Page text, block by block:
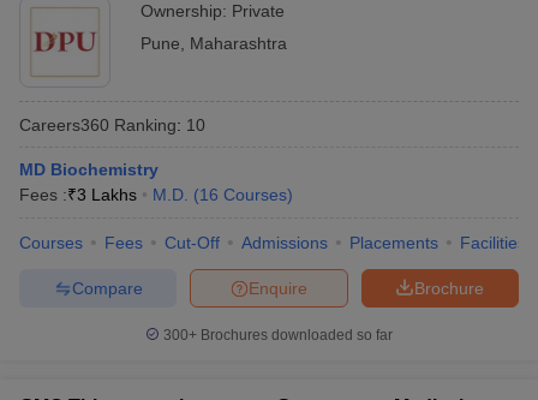
Ownership: Private
Pune
Maharashtra
Careers360 Ranking: 10
MD Biochemistry
Fees :₹3 Lakhs M.D. (16 Courses)
Courses Fees Cut-Off Admissions Placements Facilities
Brochure
Enquire
Compare
300+ Brochures downloaded so far